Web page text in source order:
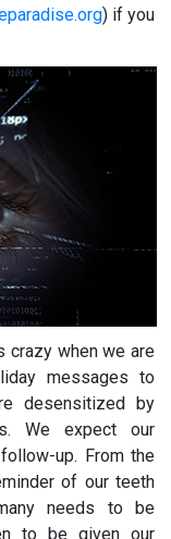
) if you
crazy when we are
messages to
desensitized by
We expect our
up. From the
of our teeth
needs to be
to be given our